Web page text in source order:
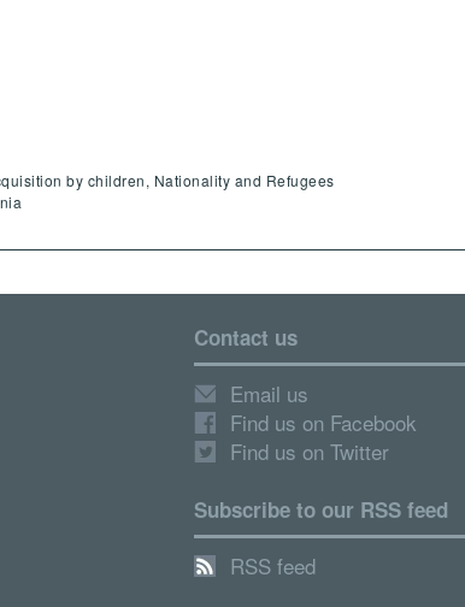
by children, Nationality and Refugees
Contact us
Email us
Find us on Facebook
Find us on Twitter
Subscribe to our RSS feed
RSS feed